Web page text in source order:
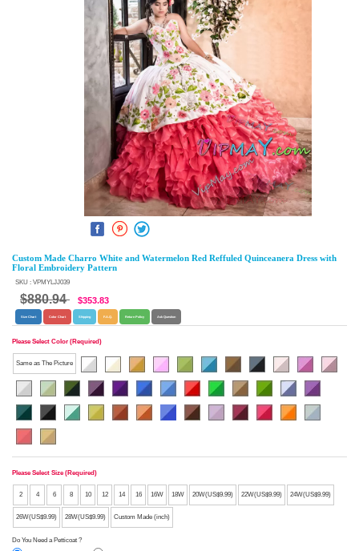
Custom Made Charro White and Watermelon Red Reffuled Quinceanera Dress with
Floral Embroidery Pattern
SKU : VPMYLJJ039
$880.94 $353.83
Size Chart Color Chart Shipping F.A.Q. Return Policy Ask Question
Please Select Color (Required)
Same as The Picture
Please Select Size (Required)
2 4 6 8 10 12 14 16 16W 18W 20W(US$9.99) 22W(US$9.99) 24W(US$9.99)
26W(US$9.99) 28W(US$9.99) Custom Made (inch)
Do You Need a Petticoat ?